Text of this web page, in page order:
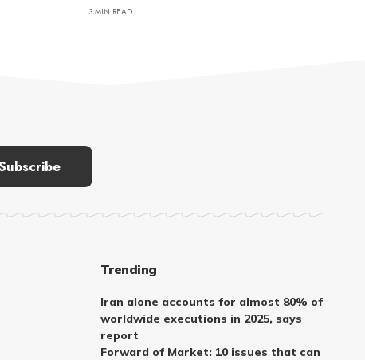
3 MIN READ
Trending
Iran alone accounts for almost 80% of
worldwide executions in 2025, says
report
Forward of Market: 10 issues that can